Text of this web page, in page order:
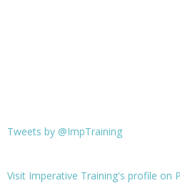
Tweets by @ImpTraining
Visit Imperative Training's profile on